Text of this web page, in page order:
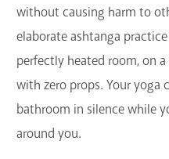
without causing harm to
elaborate ashtanga
perfectly heated room, on
with zero props. Your yoga
bathroom in silence while
around you.